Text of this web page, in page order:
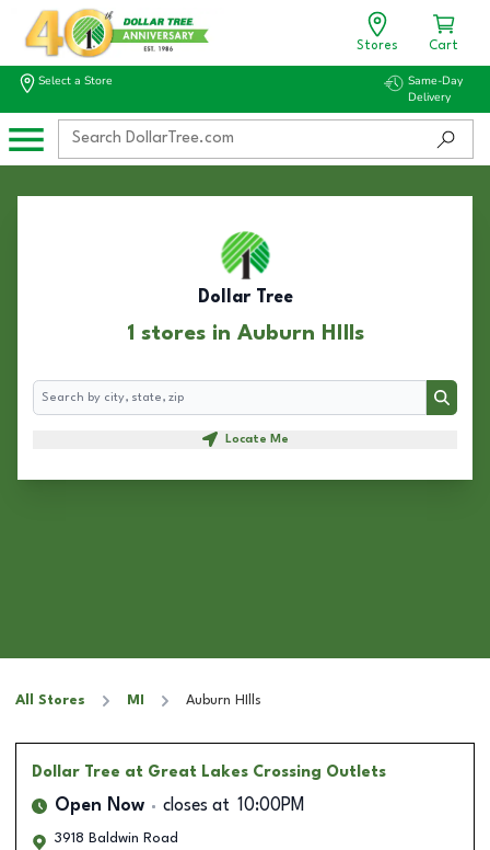
Stores Cart
Select a Store
Same-Day
Delivery
Dollar Tree
1 stores in Auburn HIlls
Search
Search
Locate Me
All Stores MI Auburn HIlls
Dollar Tree at Great Lakes Crossing Outlets
Open Now closes at 10:00PM
3918 Baldwin Road